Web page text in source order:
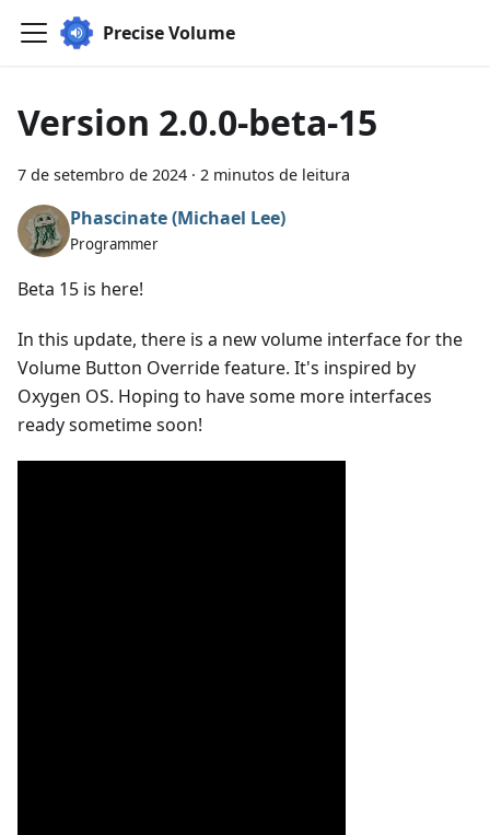
Precise Volume
Version 2.0.0-beta-15
7 de setembro de 2024 · 2 minutos de leitura
Phascinate (Michael Lee)
Programmer
Beta 15 is here!
In this update, there is a new volume interface for the
Volume Button Override feature. It's inspired by
Oxygen OS. Hoping to have some more interfaces
ready sometime soon!